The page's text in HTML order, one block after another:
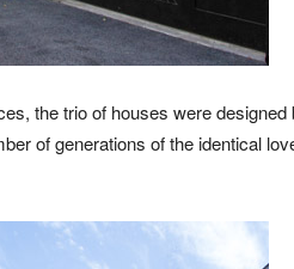
the trio of houses were
of generations of the identical